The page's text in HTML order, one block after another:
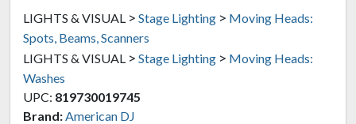
LIGHTS & VISUAL > Stage Lighting > Moving Heads:
Spots, Beams, Scanners
LIGHTS & VISUAL > Stage Lighting > Moving Heads:
Washes
UPC: 819730019745
Brand: American DJ